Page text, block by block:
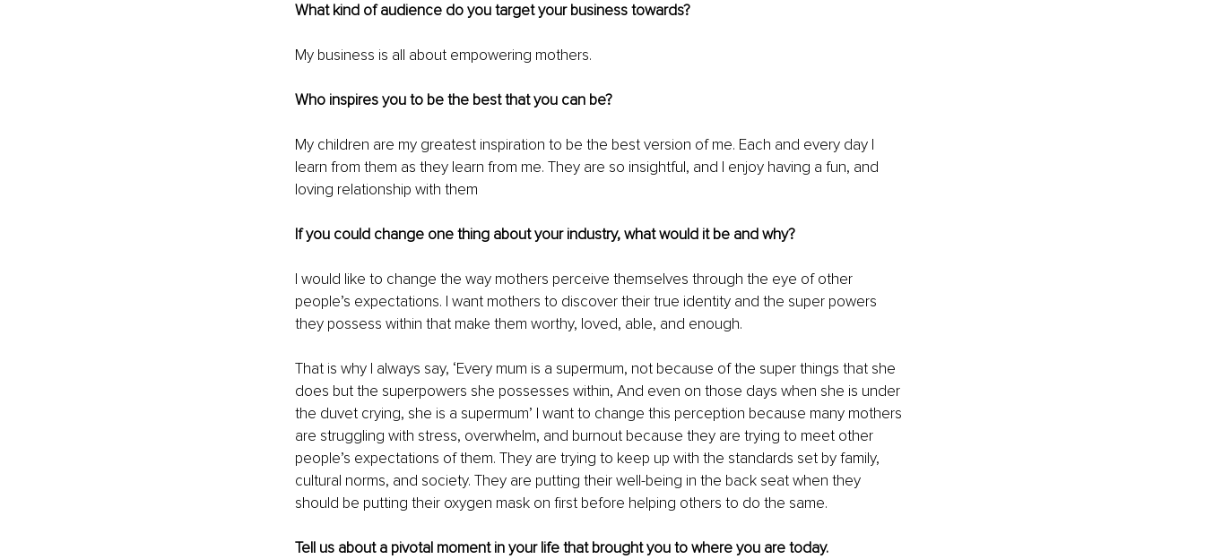
What kind of audience do you target your business towards?
My business is all about empowering mothers.
Who inspires you to be the best that you can be?
My children are my greatest inspiration to be the best version of me. Each and every day I
learn from them as they learn from me. They are so insightful, and I enjoy having a fun, and
loving relationship with them
If you could change one thing about your industry, what would it be and why?
I would like to change the way mothers perceive themselves through the eye of other
people’s expectations. I want mothers to discover their true identity and the super powers
they possess within that make them worthy, loved, able, and enough.
That is why I always say, ‘Every mum is a supermum, not because of the super things that she
does but the superpowers she possesses within, And even on those days when she is under
the duvet crying, she is a supermum’ I want to change this perception because many mothers
are struggling with stress, overwhelm, and burnout because they are trying to meet other
people’s expectations of them. They are trying to keep up with the standards set by family,
cultural norms, and society. They are putting their well-being in the back seat when they
should be putting their oxygen mask on ﬁrst before helping others to do the same.
Tell us about a pivotal moment in your life that brought you to where you are today.